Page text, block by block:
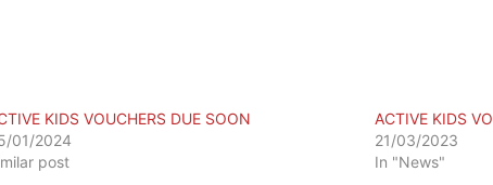
KIDS VOUCHERS DUE SOON
01/2024
post
ACTIVE KIDS
21/03/2023
In "News"